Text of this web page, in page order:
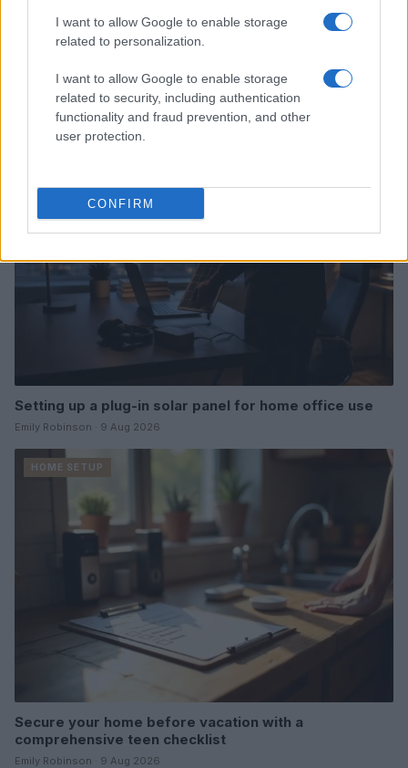
I want to allow Google to enable storage
related to personalization.
I want to allow Google to enable storage
related to security, including authentication
functionality and fraud prevention, and other
user protection.
CONFIRM
Read more
Setting up a plug-in solar panel for home office use
Emily Robinson · 9 Aug 2026
HOME SETUP
Secure your home before vacation with a
comprehensive teen checklist
Emily Robinson · 9 Aug 2026